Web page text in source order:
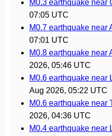
M0.3 earthquake near
07:05 UTC
M0.7 earthquake near
07:01 UTC
M0.8 earthquake near
2026, 05:46 UTC
M0.6 earthquake near
Aug 2026, 05:22 UTC
M0.6 earthquake near
2026, 04:36 UTC
M0.4 earthquake near